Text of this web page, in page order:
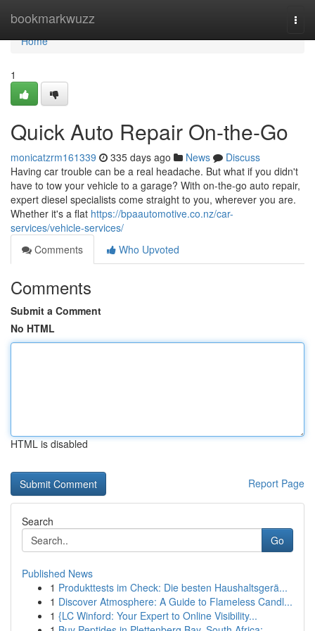
bookmarkwuzz
Home
Home
1
Quick Auto Repair On-the-Go
monicatzrm161339 335 days ago News
Discuss
Having car trouble can be a real headache. But what if you didn't
have to tow your vehicle to a garage? With on-the-go auto repair,
expert diesel specialists come straight to you, wherever you are.
Whether it's a flat https://bpaautomotive.co.nz/car-
services/vehicle-services/
Comments
Who Upvoted
Comments
Submit a Comment
No HTML
HTML is disabled
Report Page
Search
Go
Published News
1 Produkttests im Check: Die besten Haushaltsgerä...
1 Discover Atmosphere: A Guide to Flameless Candl...
1 {LC Winford: Your Expert to Online Visibility...